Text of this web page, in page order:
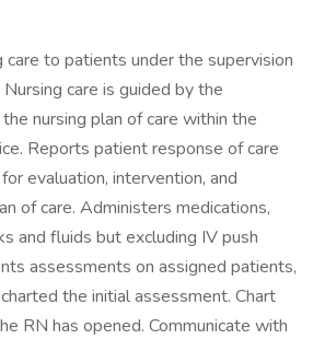
care to patients under the supervision
care is guided by the
nursing plan of care within the
Reports patient response of care
evaluation, intervention, and
of care. Administers medications,
and fluids but excluding IV push
assessments on assigned patients,
the initial assessment. Chart
RN has opened. Communicate with